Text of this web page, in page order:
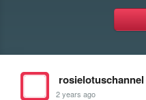
rosielotuschannel
2 years ago